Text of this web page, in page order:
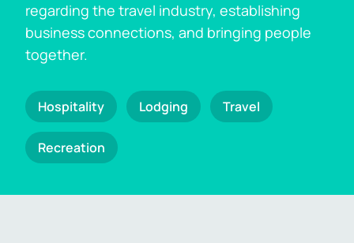
regarding the travel industry, establishing
business connections, and bringing people
together.
Hospitality Lodging Travel
Recreation